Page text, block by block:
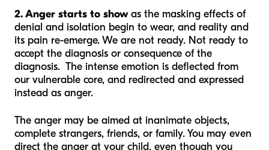
2. Anger starts to showas the masking effects of
denial and isolation begin to wear, and reality and
its pain re-emerge. We are not ready. Not ready to
accept the diagnosis or consequence of the
diagnosis. The intense emotion is deflected from
our vulnerable core, and redirected and expressed
instead as anger.
The anger may be aimed at inanimate objects,
complete strangers, friends, or family. You may even
direct the anger at your child, even though you